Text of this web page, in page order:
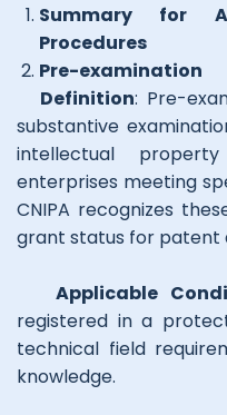
Summary for
Procedures
Pre-examination
Definition: Pre-
substantive
intellectual
enterprises meeting
CNIPA recognizes
grant status for patent
Applicable
registered in a
technical field
knowledge.